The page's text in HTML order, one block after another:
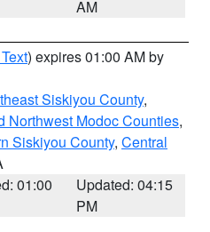
AM
) expires 01:00 AM by
Siskiyou County,
Northwest Modoc Counties,
Siskiyou County, Central
01:00
Updated: 04:15
PM